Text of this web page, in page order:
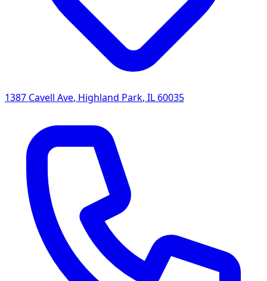
1387 Cavell Ave, Highland Park, IL 60035